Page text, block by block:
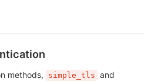
methods, simple_tls and